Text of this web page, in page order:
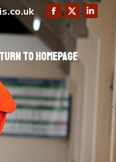
to homepage
to homepage